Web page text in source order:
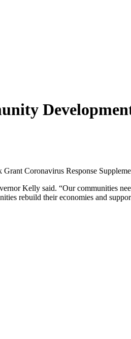
Coronavirus Response
Kelly said. “Our communities
rebuild their economies and